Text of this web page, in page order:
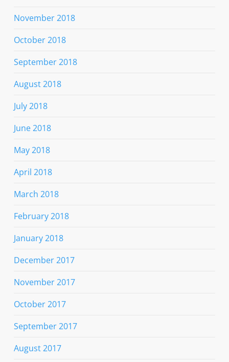
November 2018
October 2018
September 2018
August 2018
July 2018
June 2018
May 2018
April 2018
March 2018
February 2018
January 2018
December 2017
November 2017
October 2017
September 2017
August 2017